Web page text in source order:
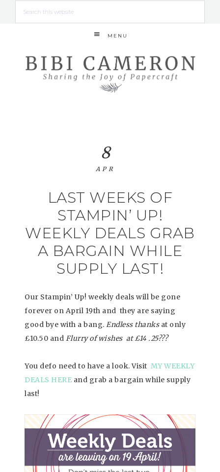
MENU
LAST WEEKS OF
STAMPIN’ UP!
WEEKLY DEALS GRAB
A BARGAIN WHILE
SUPPLY LAST!
8
APR
Our Stampin’ Up! weekly deals will be gone
forever on April 19th and they are saying
good bye with a bang. Endless thanks at only
£10.50 and Flurry of wishes at £14 .25???
You defo need to have a look. Visit MY WEEKLY
DEALS HERE and grab a bargain while supply
last!